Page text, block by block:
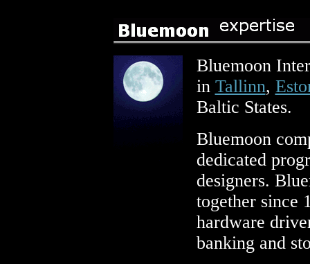
Bluemoon
in Tallinn,
Baltic States.
Bluemoon
dedicated
designers.
together since
hardware
banking and